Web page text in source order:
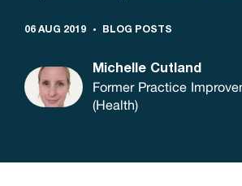
06 AUG 2019 BLOG POSTS
Michelle Cutland
Former Practice
(Health)